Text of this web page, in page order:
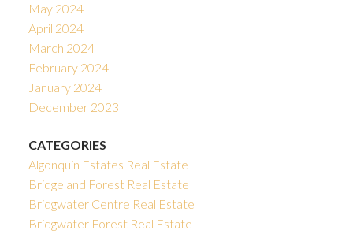
May 2024
April 2024
March 2024
February 2024
January 2024
December 2023
CATEGORIES
Algonquin Estates Real Estate
Bridgeland Forest Real Estate
Bridgwater Centre Real Estate
Bridgwater Forest Real Estate